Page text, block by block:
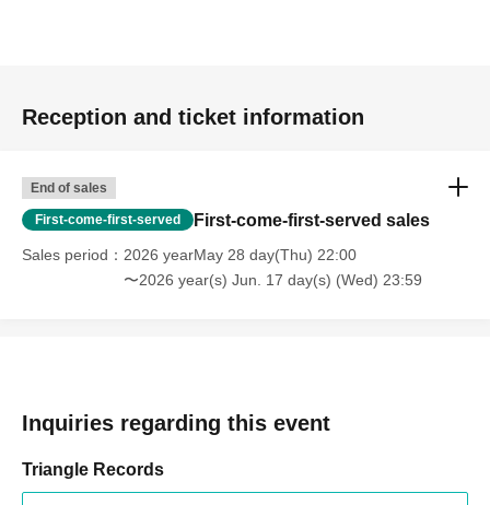
Reception and ticket information
End of sales
First-come-first-served First-come-first-served sales
Sales period
2026 yearMay 28 day(Thu) 22:00
〜2026 year(s) Jun. 17 day(s) (Wed) 23:59
Inquiries regarding this event
Triangle Records